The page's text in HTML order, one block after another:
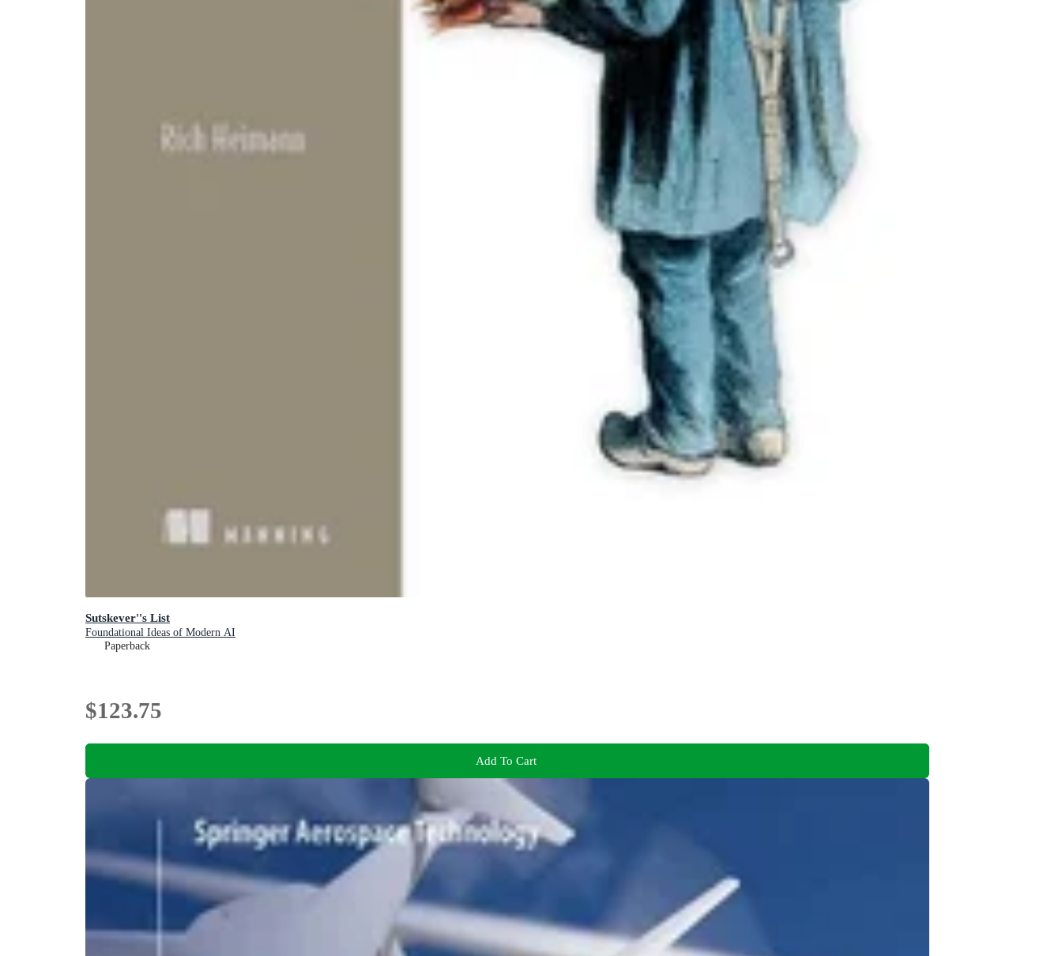
Sutskever''s List
Foundational Ideas of Modern AI
Paperback
$123.75
Add To Cart